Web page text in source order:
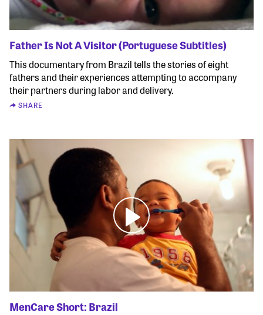
Father Is Not A Visitor (Portuguese Subtitles)
This documentary from Brazil tells the stories of eight
fathers and their experiences attempting to accompany
their partners during labor and delivery.
SHARE
MenCare Short: Brazil